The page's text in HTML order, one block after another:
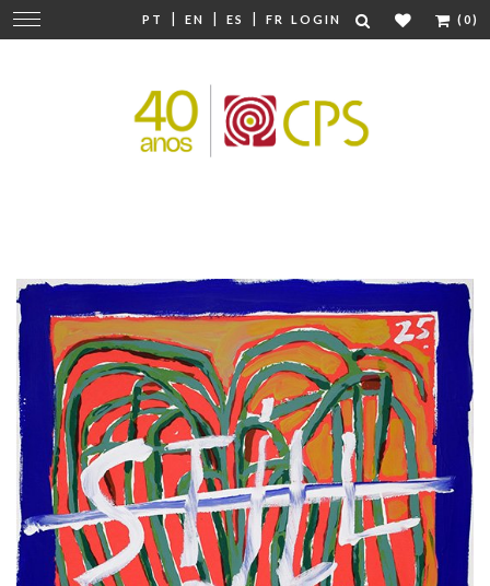
PT | EN | ES | FR LOGIN (0)
Change
navigation